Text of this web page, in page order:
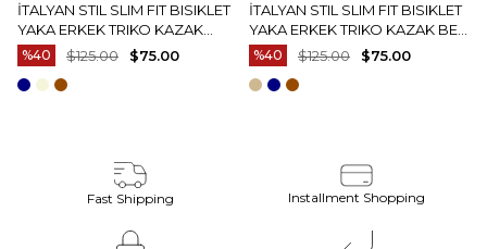
İTALYAN STIL SLIM FIT BISIKLET
YAKA ERKEK TRIKO KAZAK
EKRU T15083
%40 $75.00
$125.00
İTALYAN STIL SLIM FIT BISIKLET
YAKA ERKEK TRIKO KAZAK BEJ
T15082
%40 $75.00
$125.00
Fast Shipping Installment Shopping